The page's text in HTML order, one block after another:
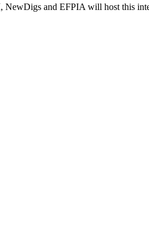
and EFPIA will host this